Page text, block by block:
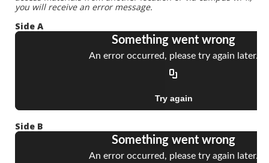
you will receive an error message.
Side A
Side B